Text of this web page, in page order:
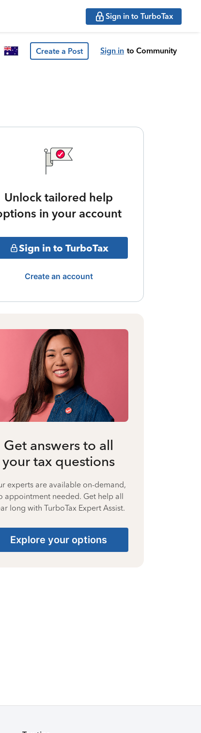
Sign in to TurboTax
Create a Post Sign in to Community
Unlock tailored help
in your account
Sign in to TurboTax
Create an account
Get answers to all
your tax questions
experts are available on-demand,
appointment needed. Get help all
long with TurboTax Expert Assist.
Explore your options